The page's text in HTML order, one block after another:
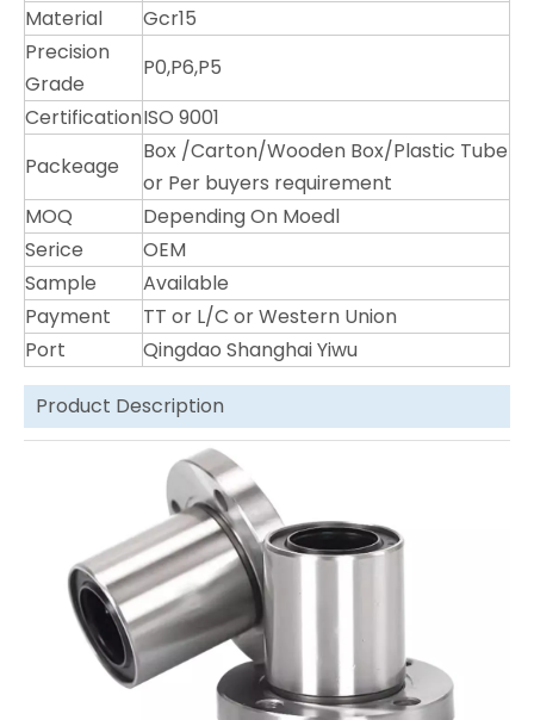
Material
Gcr15
Precision
Grade
P0,P6,P5
CertificationISO 9001
Packeage
Box /Carton/Wooden Box/Plastic Tube
or Per buyers requirement
MOQ
Depending On Moedl
Serice
OEM
Sample
Available
Payment
TT or L/C or Western Union
Port
Qingdao Shanghai Yiwu
Product Description